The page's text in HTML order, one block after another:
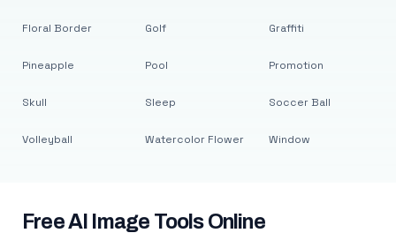
Floral Border
Pineapple
Skull
Volleyball
Golf
Pool
Sleep
Watercolor Flower
Graffiti
Promotion
Soccer Ball
Window
Free AI Image Tools Online